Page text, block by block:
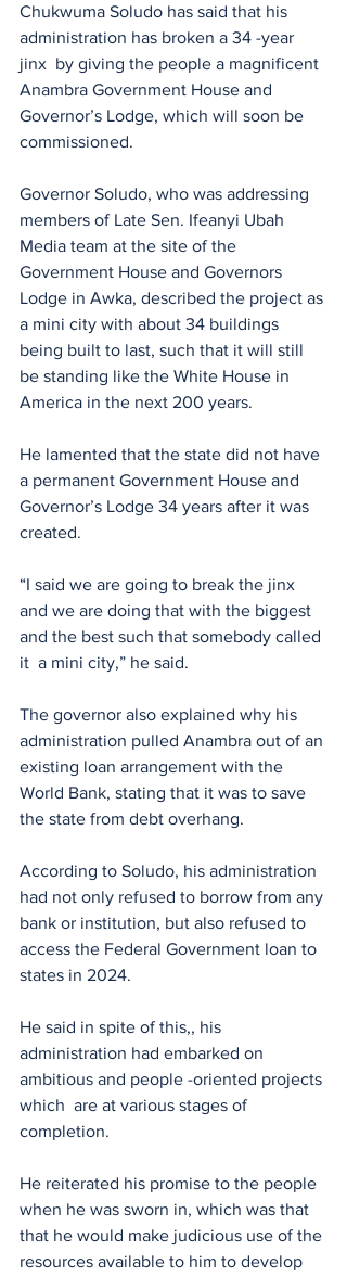
Chukwuma Soludo has said that his
administration has broken a 34 -year
jinx  by giving the people a magnificent
Anambra Government House and
Governor’s Lodge, which will soon be
commissioned.
Governor Soludo, who was addressing
members of Late Sen. Ifeanyi Ubah
Media team at the site of the
Government House and Governors
Lodge in Awka, described the project as
a mini city with about 34 buildings
being built to last, such that it will still
be standing like the White House in
America in the next 200 years.
He lamented that the state did not have
a permanent Government House and
Governor’s Lodge 34 years after it was
created.
“I said we are going to break the jinx
and we are doing that with the biggest
and the best such that somebody called
it  a mini city,” he said.
The governor also explained why his
administration pulled Anambra out of an
existing loan arrangement with the
World Bank, stating that it was to save
the state from debt overhang.
According to Soludo, his administration
had not only refused to borrow from any
bank or institution, but also refused to
access the Federal Government loan to
states in 2024.
He said in spite of this,, his
administration had embarked on
ambitious and people -oriented projects
which  are at various stages of
completion.
He reiterated his promise to the people
when he was sworn in, which was that
that he would make judicious use of the
resources available to him to develop